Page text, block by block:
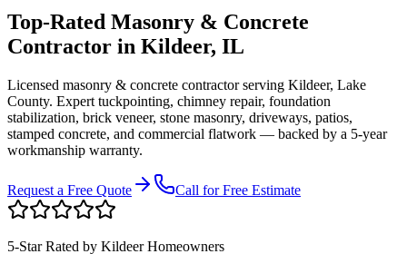
Top-Rated Masonry & Concrete
Contractor in Kildeer, IL
Licensed masonry & concrete contractor serving Kildeer, Lake
County. Expert tuckpointing, chimney repair, foundation
stabilization, brick veneer, stone masonry, driveways, patios,
stamped concrete, and commercial flatwork — backed by a 5-year
workmanship warranty.
Request a Free Quote Call for Free Estimate
5-Star Rated by KildeerHomeowners